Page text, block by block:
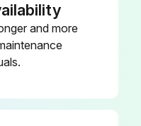
and more